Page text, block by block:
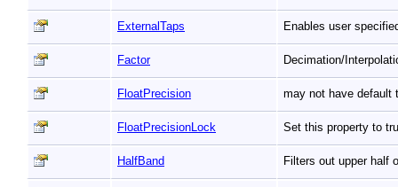
ExternalTaps Enables user
Factor Decimation/
FloatPrecision may not have default
FloatPrecisionLock Set this property to
HalfBand Filters out upper half